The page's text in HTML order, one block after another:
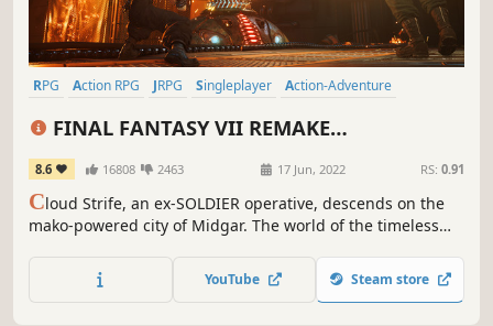
RPG Action RPG JRPG Singleplayer
Action-Adventure
FINAL FANTASY VII REMAKE
INTERGRADE
8.6 16808 2463 17 Jun, 2022 RS: 0.91
Cloud Strife, an ex-SOLDIER operative, descends on the
mako-powered city of Midgar. The world of the timeless
graphics technology, a new battle system and an
additional adventure featuring Yuffie Kisaragi.
YouTube Steam store